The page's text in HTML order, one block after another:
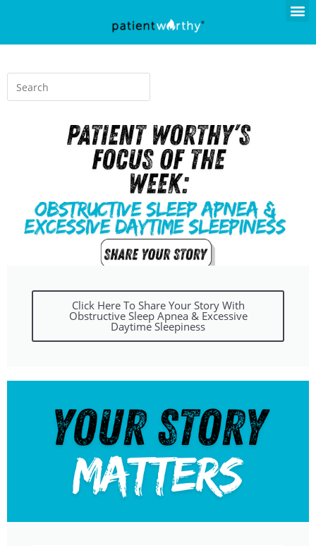
Click Here To Share Your Story With
Obstructive Sleep Apnea & Excessive
Daytime Sleepiness